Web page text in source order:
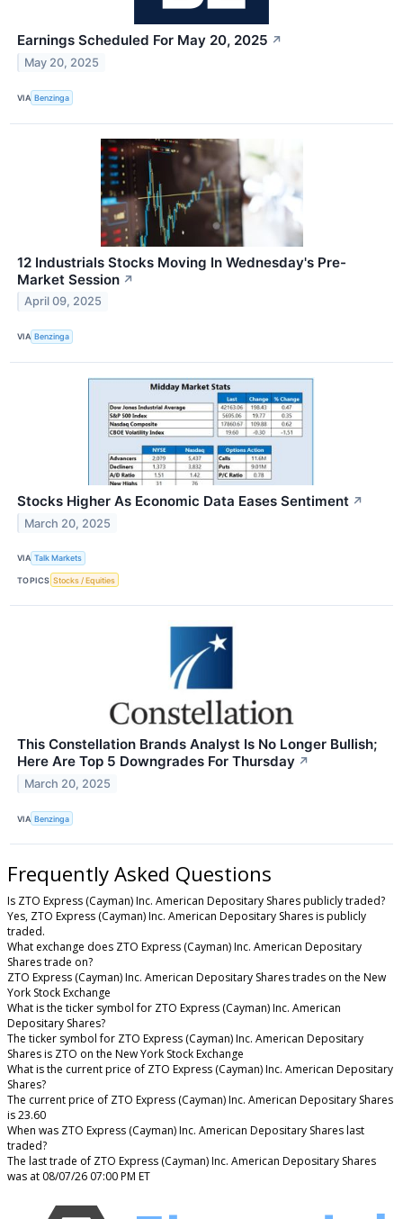
Earnings Scheduled For May 20, 2025 ↗
May 20, 2025
VIA Benzinga
12 Industrials Stocks Moving In Wednesday's Pre-
Market Session ↗
April 09, 2025
VIA Benzinga
Stocks Higher As Economic Data Eases Sentiment ↗
March 20, 2025
VIA Talk Markets
TOPICS Stocks / Equities
This Constellation Brands Analyst Is No Longer Bullish;
Here Are Top 5 Downgrades For Thursday ↗
March 20, 2025
VIA Benzinga
Frequently Asked Questions
Is ZTO Express (Cayman) Inc. American Depositary Shares publicly traded?
Yes, ZTO Express (Cayman) Inc. American Depositary Shares is publicly
traded.
What exchange does ZTO Express (Cayman) Inc. American Depositary
Shares trade on?
ZTO Express (Cayman) Inc. American Depositary Shares trades on the New
York Stock Exchange
What is the ticker symbol for ZTO Express (Cayman) Inc. American
Depositary Shares?
The ticker symbol for ZTO Express (Cayman) Inc. American Depositary
Shares is ZTO on the New York Stock Exchange
What is the current price of ZTO Express (Cayman) Inc. American Depositary
Shares?
The current price of ZTO Express (Cayman) Inc. American Depositary Shares
is 23.60
When was ZTO Express (Cayman) Inc. American Depositary Shares last
traded?
The last trade of ZTO Express (Cayman) Inc. American Depositary Shares
was at 08/07/26 07:00 PM ET